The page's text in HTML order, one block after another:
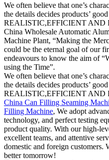
We often believe that one’s
the details decides products’
REALISTIC,EFFICIENT AND
China Wholesale Automatic
Machine Plant, “Making the
could be the eternal goal of our
endeavours to know the aim of
using the Time”.
We often believe that one’s
the details decides products’
REALISTIC,EFFICIENT AND
China Can Filling Seaming
Filling Machine, We adopt
technology, and perfect testing
product quality. With our high-
excellent teams, and attentive
domestic and foreign customers.
better tomorrow!